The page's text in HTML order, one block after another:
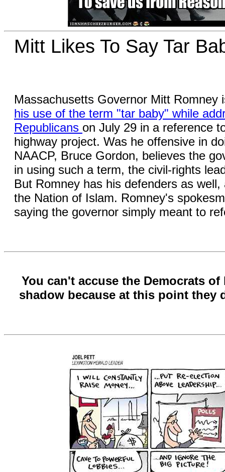
Mitt Likes To Say Tar
Massachusetts Governor Mitt Romney
his use of the term "tar baby" while
Republicans on July 29 in a reference
highway project. Was he offensive in
NAACP, Bruce Gordon, believes the
in using such a term, the civil-rights
But Romney has his defenders as
the Nation of Islam. Romney's
saying the governor simply meant to
You can't accuse the Democrats
shadow because at this point they